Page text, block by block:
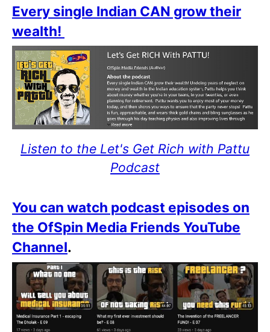
Every single Indian CAN grow their
wealth!
Listen to the Let's Get Rich with Pattu
Podcast
You can watch podcast episodes on
the OfSpin Media Friends YouTube
Channel.